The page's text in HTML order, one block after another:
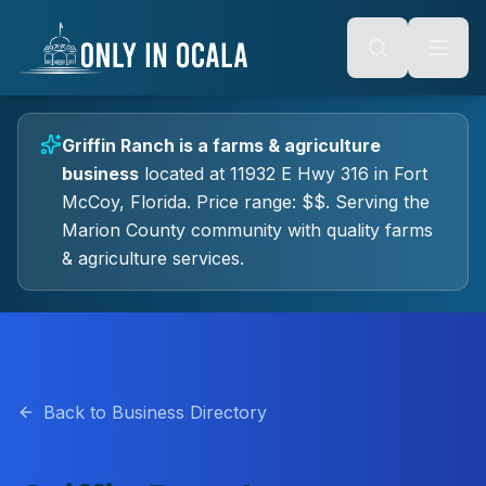
Alt + S: Open search
Alt + M: Focus navigation
Tab: Navigate forward
Shift + Tab: Navigate backward
content
Griffin Ranch is a farms & agriculture
business located at 11932 E Hwy 316 in Fort
McCoy, Florida. Price range: $$. Serving the
Marion County community with quality farms
& agriculture services.
Back to Business Directory